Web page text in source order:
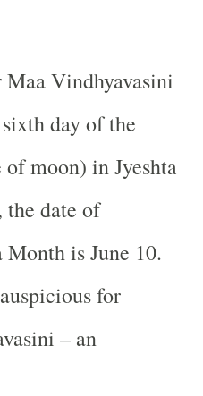
Vindhyavasini
day of the
of moon) in Jyeshta
the date of
is June 10.
for
– an